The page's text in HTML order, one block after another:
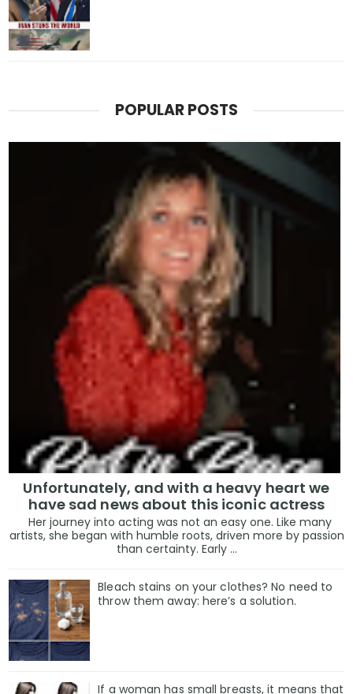
POPULAR POSTS
Unfortunately, and with a heavy heart we
have sad news about this iconic actress
Her journey into acting was not an easy one. Like many
artists, she began with humble roots, driven more by passion
than certainty. Early ...
Bleach stains on your clothes? No need to
throw them away: here’s a solution.
If a woman has small breasts, it means that